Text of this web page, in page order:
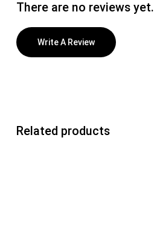
There are no reviews yet.
Write A Review
Related products